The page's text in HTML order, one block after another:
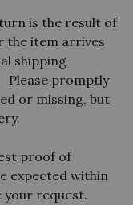
is the result of
the item arrives
shipping
Please promptly
or missing, but
proof of
expected within
your request.